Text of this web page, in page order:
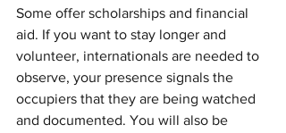
Some offer scholarships and financial
aid. If you want to stay longer and
volunteer, internationals are needed to
observe, your presence signals the
occupiers that they are being watched
and documented. You will also be